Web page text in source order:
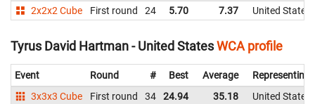
2x2x2 Cube
First round 24 5.70 7.37 United States
Tyrus David Hartman - United StatesWCA profile
Event Round # Best Average
Representing
3x3x3 Cube
First round 34 24.94 35.18
United States